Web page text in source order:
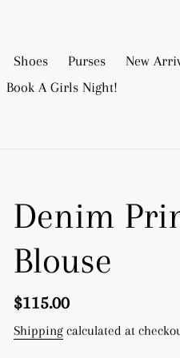
Shoes Purses
New
Book A Girls Night!
Denim
Blouse
Regular
price
$115.00
Shipping calculated at